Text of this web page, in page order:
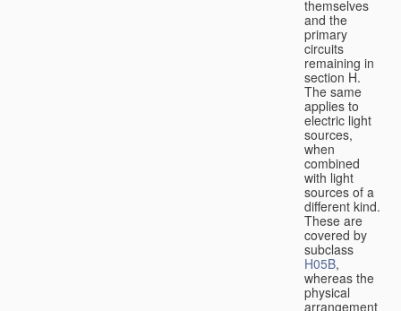
themselves
and the
primary
circuits
remaining in
section H.
The same
applies to
electric light
sources,
when
combined
with light
sources of a
different kind.
These are
covered by
subclass
H05B,
whereas the
physical
arrangement